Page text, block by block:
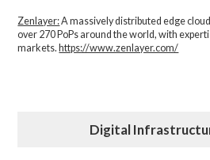
Zenlayer:A massively distributed edge
over 270 PoPs around the world, with
markets. https://www.zenlayer.com/
Digital